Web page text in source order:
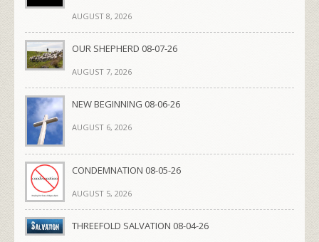
AUGUST 8, 2026
OUR SHEPHERD 08-07-26
AUGUST 7, 2026
NEW BEGINNING 08-06-26
AUGUST 6, 2026
CONDEMNATION 08-05-26
AUGUST 5, 2026
THREEFOLD SALVATION 08-04-26